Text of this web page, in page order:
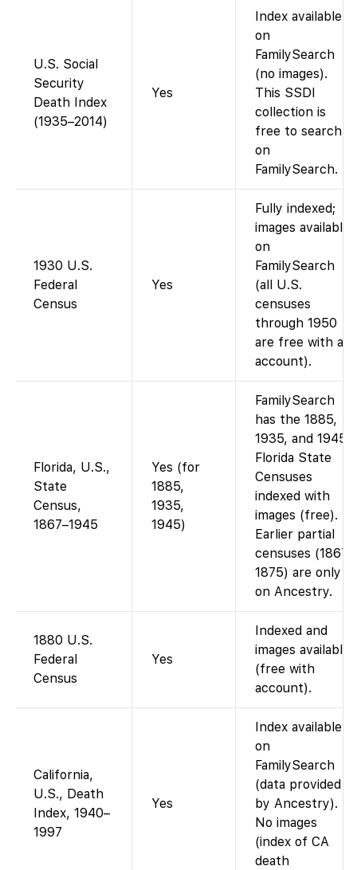
U.S. Social
Security
Death Index
(1935–2014)
Yes
Index available
on
FamilySearch
(no images).
This SSDI
collection is
free to search
on
FamilySearch.
1930 U.S.
Federal
Census
Yes
Fully indexed;
images available
on
FamilySearch
(all U.S.
censuses
through 1950
are free with an
account).
Florida, U.S.,
State
Census,
1867–1945
Yes (for
1885,
1935,
1945)
FamilySearch
has the 1885,
1935, and 1945
Florida State
Censuses
indexed with
images (free).
Earlier partial
censuses (1867,
1875) are only
on Ancestry.
1880 U.S.
Federal
Census
Yes
Indexed and
images available
(free with
account).
California,
U.S., Death
Index, 1940–
1997
Yes
Index available
on
FamilySearch
(data provided
by Ancestry).
No images
(index of CA
death